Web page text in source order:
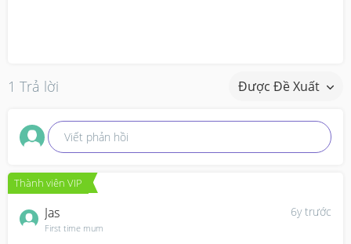
1 Trả lời Được Đề Xuất
Viết phản hồi
Thành viên VIP
6y trước
Jas
First time mum